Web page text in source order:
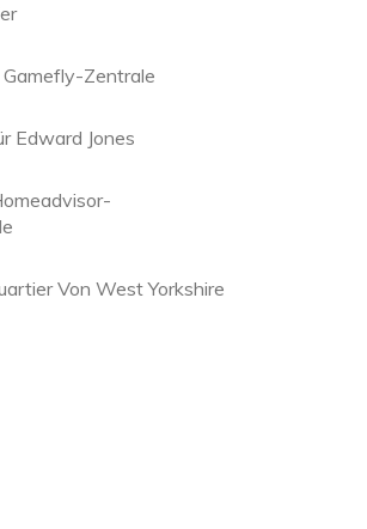
Zentrale
Edward Jones
Von West Yorkshire